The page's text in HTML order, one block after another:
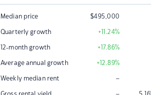
Median price $495,000
Quarterly growth +11.24%
12-month growth +17.86%
Average annual growth +12.89%
Weekly median rent –
–